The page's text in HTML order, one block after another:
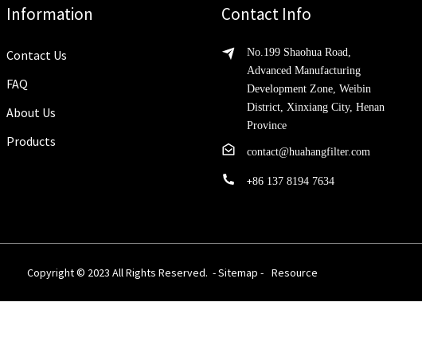
Information
Contact Us
FAQ
About Us
Products
Contact Info
No.199 Shaohua Road,
Advanced Manufacturing
Development Zone, Weibin
District, Xinxiang City, Henan
Province
contact@huahangfilter.com
+86 137 8194 7634
Copyright © 2023 All Rights Reserved. -Sitemap - Resource